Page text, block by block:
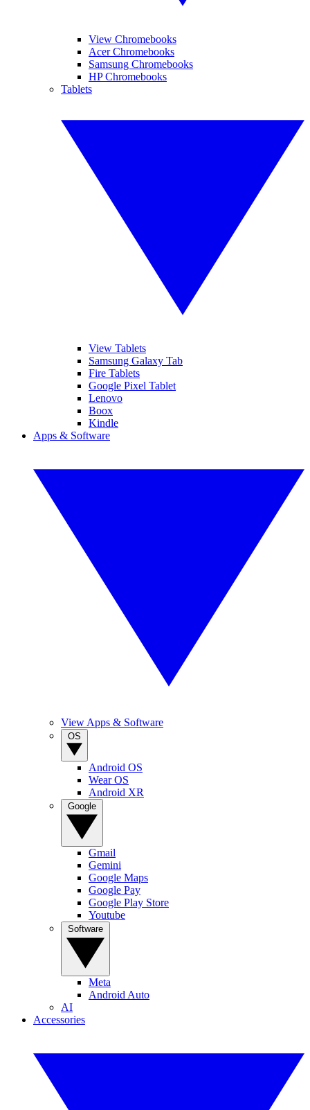
View Chromebooks
Acer Chromebooks
Samsung Chromebooks
HP Chromebooks
Tablets
View Tablets
Samsung Galaxy Tab
Fire Tablets
Google Pixel Tablet
Lenovo
Boox
Kindle
Apps & Software
View Apps & Software
Android OS
Wear OS
Android XR
Gmail
Gemini
Google Maps
Google Pay
Google Play Store
Youtube
Meta
Android Auto
AI
Accessories